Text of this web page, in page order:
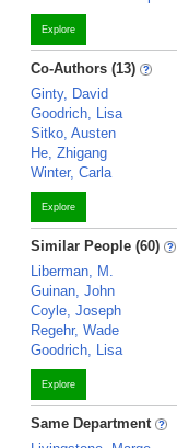
Explore
Co-Authors (13)
Ginty, David
Goodrich, Lisa
Sitko, Austen
He, Zhigang
Winter, Carla
Explore
Similar People (60)
Liberman, M.
Guinan, John
Coyle, Joseph
Regehr, Wade
Goodrich, Lisa
Explore
Same Department